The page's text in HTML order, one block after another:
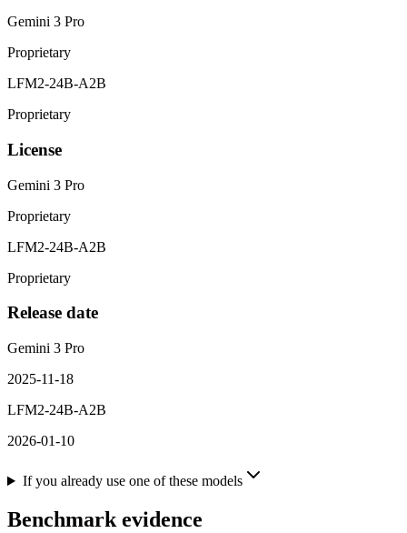
Gemini 3 Pro
Proprietary
LFM2-24B-A2B
Proprietary
License
Gemini 3 Pro
Proprietary
LFM2-24B-A2B
Proprietary
Release date
Gemini 3 Pro
2025-11-18
LFM2-24B-A2B
2026-01-10
If you already use one of these models
Benchmark evidence